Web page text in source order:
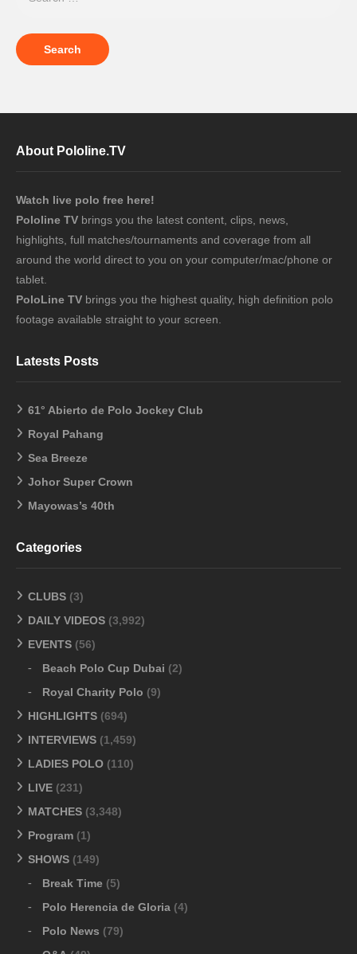
About Pololine.TV
Watch live polo free here!
Pololine TV brings you the latest content, clips, news,
highlights, full matches/tournaments and coverage from all
around the world direct to you on your computer/mac/phone or
tablet.
PoloLine TV brings you the highest quality, high definition polo
footage available straight to your screen.
Latests Posts
61° Abierto de Polo Jockey Club
Royal Pahang
Sea Breeze
Johor Super Crown
Mayowas’s 40th
Categories
CLUBS (3)
DAILY VIDEOS (3,992)
EVENTS (56)
Beach Polo Cup Dubai (2)
Royal Charity Polo (9)
HIGHLIGHTS (694)
INTERVIEWS (1,459)
LADIES POLO (110)
LIVE (231)
MATCHES (3,348)
Program (1)
SHOWS (149)
Break Time (5)
Polo Herencia de Gloria (4)
Polo News (79)